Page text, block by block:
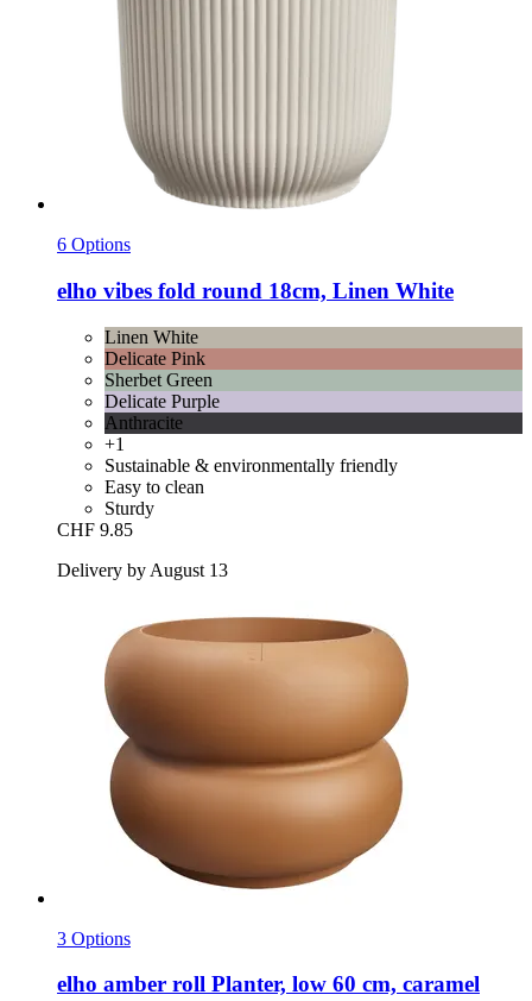
6 Options
elho vibes fold round 18cm, Linen White
Linen White
Delicate Pink
Sherbet Green
Delicate Purple
Anthracite
+1
Sustainable & environmentally friendly
Easy to clean
Sturdy
CHF 9.85
Delivery by August 13
3 Options
elho amber roll Planter, low 60 cm, caramel